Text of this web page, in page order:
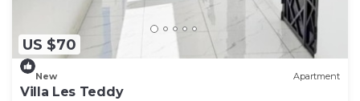
US $70
New Apartment
Villa Les Teddy